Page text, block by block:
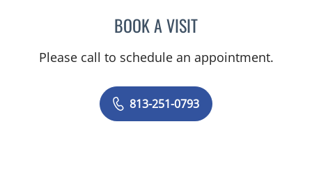
BOOK A VISITMELISSA J HAMILTON,
Please call to schedule an appointment.
813-251-0793